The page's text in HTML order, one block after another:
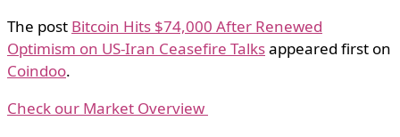
The post Bitcoin Hits $74,000 After Renewed
Optimism on US-Iran Ceasefire Talksappeared first on
Coindoo.
Check our Market Overview